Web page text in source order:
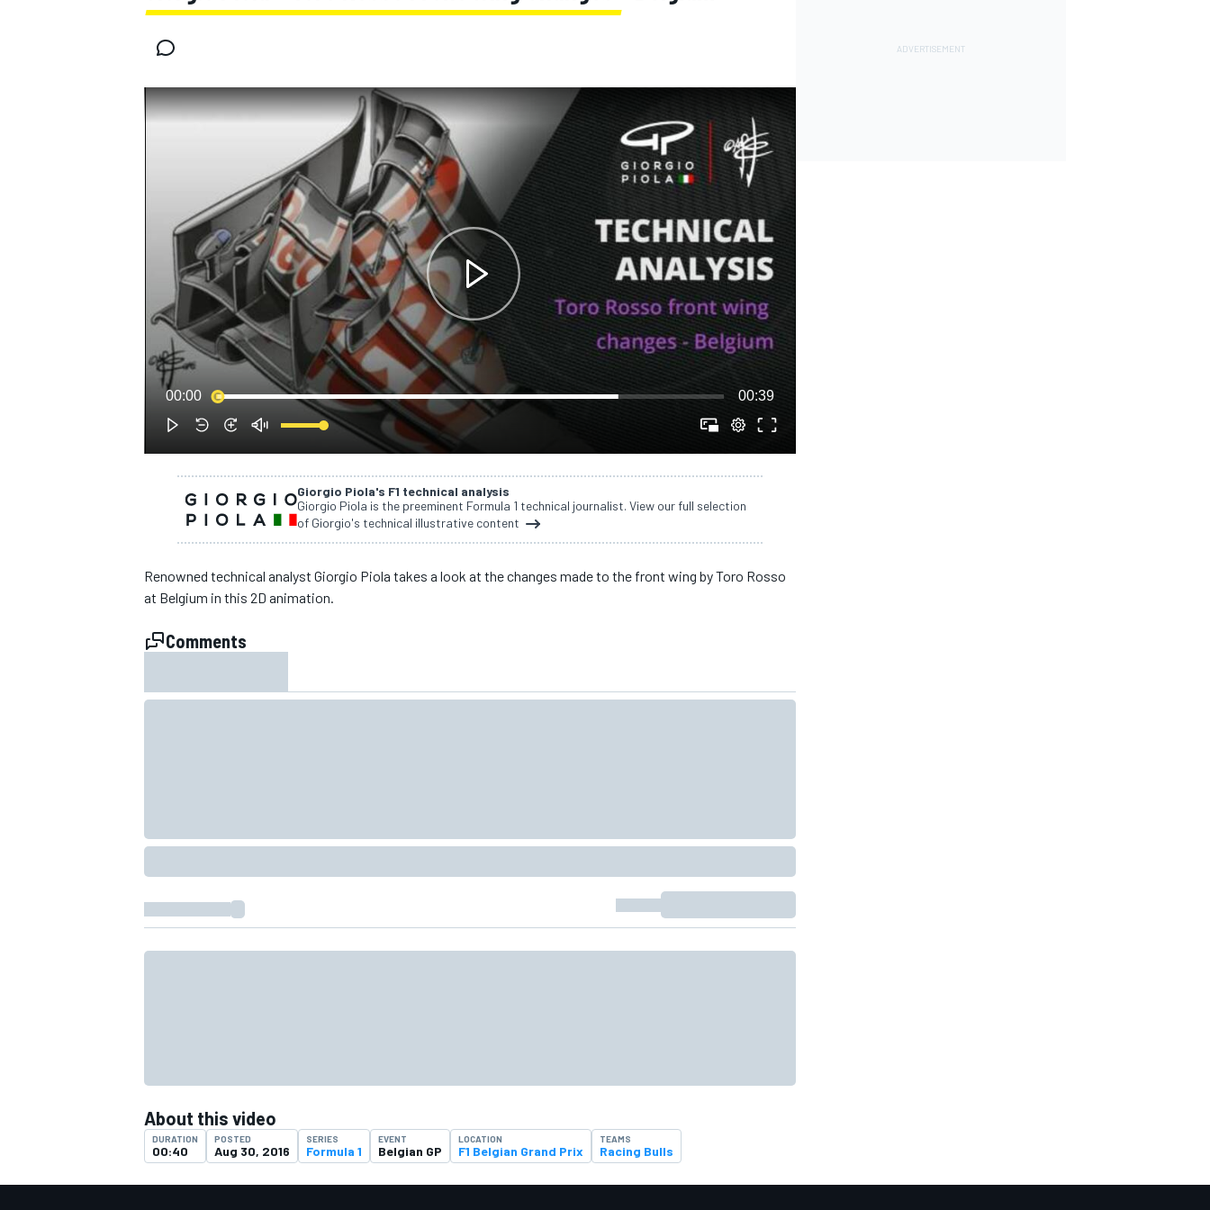
MOTOGP
INDYCAR
SUPERCARS
00:00 00:39
Giorgio Piola's F1 technical analysis
Giorgio Piola is the preeminent Formula 1 technical journalist. View our full selection
of Giorgio's technical illustrative content
Renowned technical analyst Giorgio Piola takes a look at the changes made to the front wing by Toro Rosso
at Belgium in this 2D animation.
Comments
About this video
DURATION
00:40
POSTED
Aug 30, 2016
SERIES
Formula 1
EVENT
Belgian GP
LOCATION
F1 Belgian Grand Prix
TEAMS
Racing Bulls